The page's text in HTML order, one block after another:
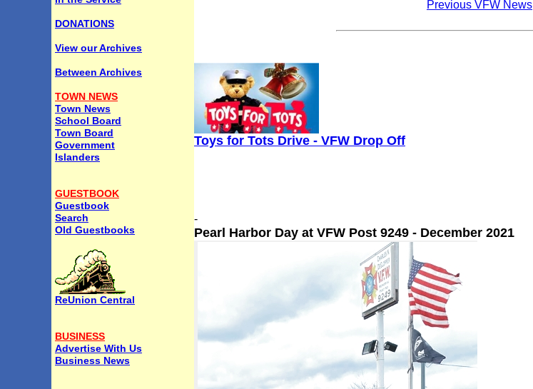
DONATIONS
View our Archives
Between Archives
TOWN NEWS
Town News
School Board
Town Board
Government
Islanders
GUESTBOOK
Guestbook
Search
Old Guestbooks
ReUnion Central
BUSINESS
Advertise With Us
Business News
Previous VFW News
Toys for Tots Drive - VFW Drop Off
-
Pearl Harbor Day at VFW Post 9249 - December 2021